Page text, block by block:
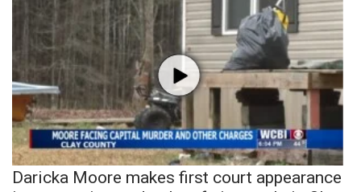
Daricka Moore makes first court appearance